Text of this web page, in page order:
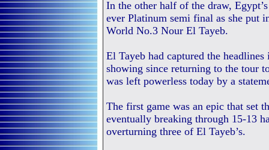
In the other half of the draw,
ever Platinum semi final as she put
World No.3 Nour El Tayeb.
El Tayeb had captured the
showing since returning to the tour
was left powerless today by a
The first game was an epic that set
eventually breaking through 15-13
overturning three of El Tayeb’s.